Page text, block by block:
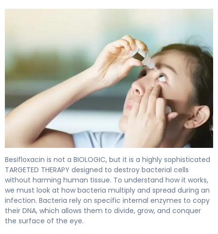
Besifloxacin is not a BIOLOGIC, but it is a highly sophisticated
TARGETED THERAPY designed to destroy bacterial cells
without harming human tissue. To understand how it works,
we must look at how bacteria multiply and spread during an
infection. Bacteria rely on specific internal enzymes to copy
their DNA, which allows them to divide, grow, and conquer
the surface of the eye.